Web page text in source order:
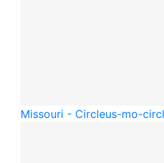
Missouri - Circleus-mo-